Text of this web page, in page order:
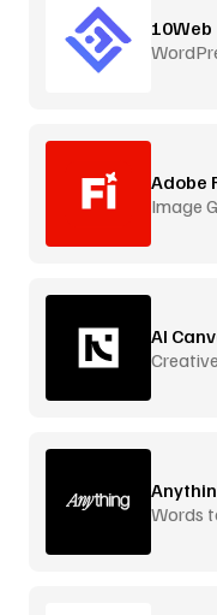
10Web
Adobe
Image
AI
Words